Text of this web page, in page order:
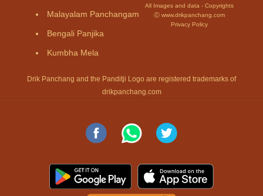
Malayalam Panchangam
Bengali Panjika
Kumbha Mela
All Images and data - Copyrights
Ⓒ www.drikpanchang.com
Privacy Policy
Drik Panchang and the Panditji Logo are registered trademarks of
drikpanchang.com